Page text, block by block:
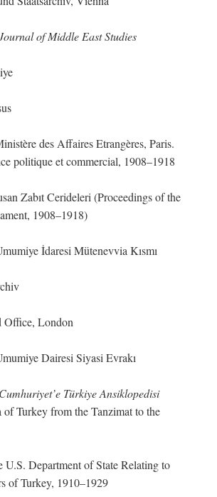
of Middle East Studies
des Affaires Etrangères, Paris.
politique et commercial, 1908–1918
Zabıt Cerideleri (Proceedings of the
1908–1918)
İdaresi Mütenevvia Kısmı
Office, London
Dairesi Siyasi Evrakı
Türkiye Ansiklopedisi
of Turkey from the Tanzimat to the
U.S. Department of State Relating to
of Turkey, 1910–1929